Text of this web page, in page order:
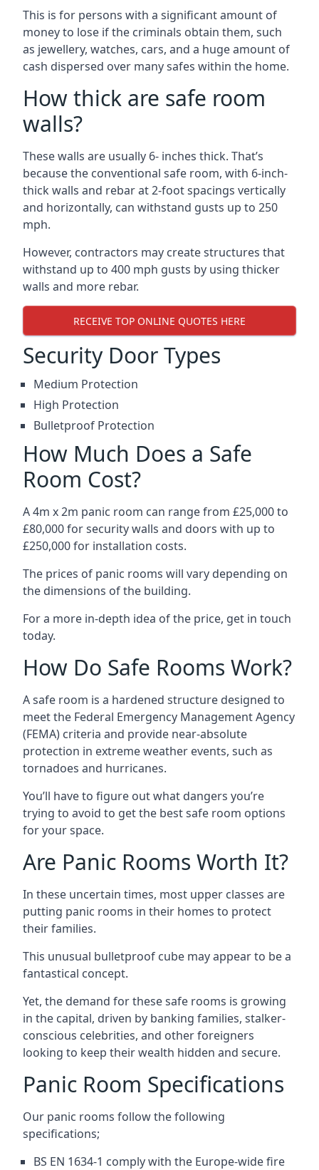
This is for persons with a significant amount of
money to lose if the criminals obtain them, such
as jewellery, watches, cars, and a huge amount of
cash dispersed over many safes within the home.
How thick are safe room
walls?
These walls are usually 6- inches thick. That’s
because the conventional safe room, with 6-inch-
thick walls and rebar at 2-foot spacings vertically
and horizontally, can withstand gusts up to 250
mph.
However, contractors may create structures that
withstand up to 400 mph gusts by using thicker
walls and more rebar.
RECEIVE TOP ONLINE QUOTES HERE
Security Door Types
Medium Protection
High Protection
Bulletproof Protection
How Much Does a Safe
Room Cost?
A 4m x 2m panic room can range from £25,000 to
£80,000 for security walls and doors with up to
£250,000 for installation costs.
The prices of panic rooms will vary depending on
the dimensions of the building.
For a more in-depth idea of the price, get in touch
today.
How Do Safe Rooms Work?
A safe room is a hardened structure designed to
meet the Federal Emergency Management Agency
(FEMA) criteria and provide near-absolute
protection in extreme weather events, such as
tornadoes and hurricanes.
You’ll have to figure out what dangers you’re
trying to avoid to get the best safe room options
for your space.
Are Panic Rooms Worth It?
In these uncertain times, most upper classes are
putting panic rooms in their homes to protect
their families.
This unusual bulletproof cube may appear to be a
fantastical concept.
Yet, the demand for these safe rooms is growing
in the capital, driven by banking families, stalker-
conscious celebrities, and other foreigners
looking to keep their wealth hidden and secure.
Panic Room Specifications
Our panic rooms follow the following
specifications;
BS EN 1634-1 comply with the Europe-wide fire